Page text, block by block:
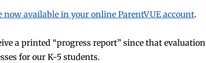
available in your online ParentVUE account.
a printed “progress report” since that evaluation
for our K-5 students.